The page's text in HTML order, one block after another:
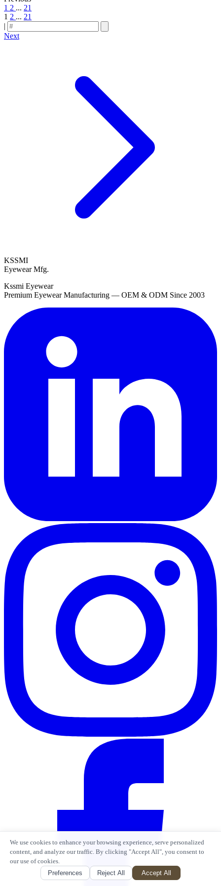
1 2 ... 21
1 2 ... 21
|
Next
KSSMI
Eyewear Mfg.
Kssmi Eyewear
Premium Eyewear Manufacturing — OEM & ODM Since 2003
We use cookies to enhance your browsing experience, serve personalized
content, and analyze our traffic. By clicking "Accept All", you consent to
our use of cookies.
Preferences
Reject All Accept All